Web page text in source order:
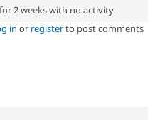
2 weeks with no activity.
in or registerto post comments